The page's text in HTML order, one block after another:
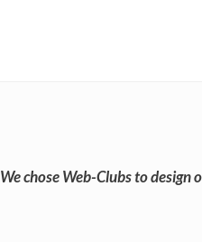
chose Web-Clubs to